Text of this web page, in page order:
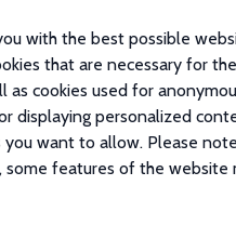
with the best possible
that are necessary for the
cookies used for
displaying personalized
you want to allow. Please
some features of the website